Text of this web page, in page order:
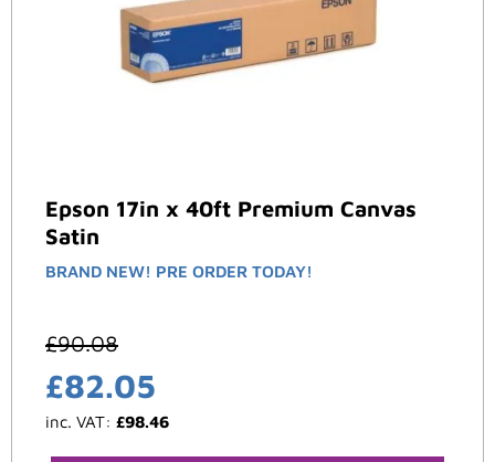
Epson 17in x 40ft Premium Canvas
Satin
BRAND NEW! PRE ORDER TODAY!
£90.08
£82.05
inc. VAT: £98.46